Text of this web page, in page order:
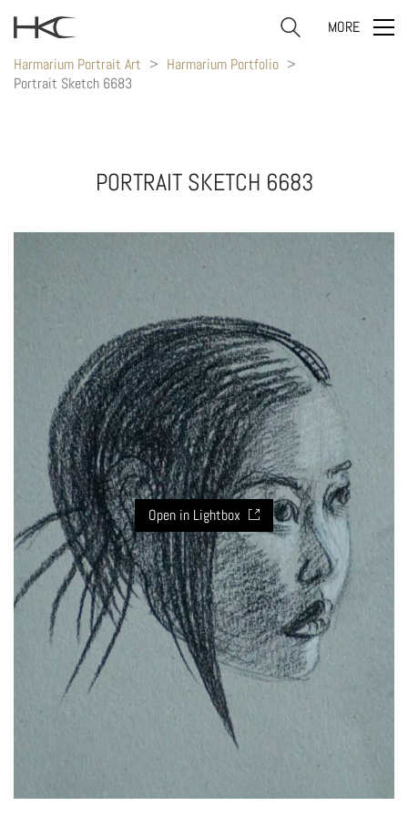
MORE
Harmarium Portrait Art > Harmarium Portfolio >
Portrait Sketch 6683
PORTRAIT SKETCH 6683
Open in Lightbox